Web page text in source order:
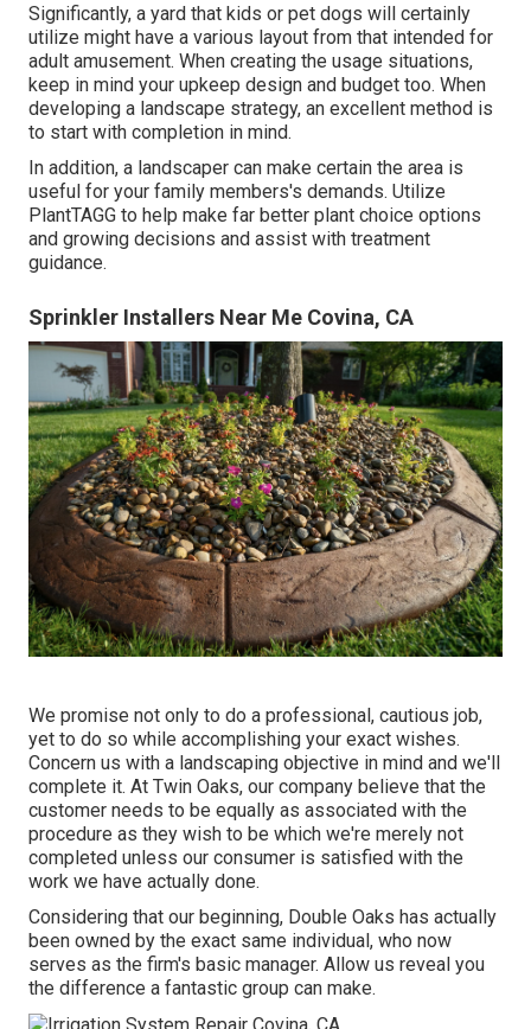
Significantly, a yard that kids or pet dogs will certainly
utilize might have a various layout from that intended for
adult amusement. When creating the usage situations,
keep in mind your upkeep design and budget too. When
developing a landscape strategy, an excellent method is
to start with completion in mind.
In addition, a landscaper can make certain the area is
useful for your family members's demands. Utilize
PlantTAGG to help make far better plant choice options
and growing decisions and assist with treatment
guidance.
Sprinkler Installers Near Me Covina, CA
We promise not only to do a professional, cautious job,
yet to do so while accomplishing your exact wishes.
Concern us with a landscaping objective in mind and we'll
complete it. At Twin Oaks, our company believe that the
customer needs to be equally as associated with the
procedure as they wish to be which we're merely not
completed unless our consumer is satisfied with the
work we have actually done.
Considering that our beginning, Double Oaks has actually
been owned by the exact same individual, who now
serves as the firm's basic manager. Allow us reveal you
the difference a fantastic group can make.